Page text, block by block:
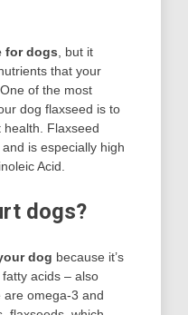
for dogs , but it
that your
of the most
dog flaxseed is to
Flaxseed
is especially high
Acid.
dogs?
dog because it’s
acids – also
are omega-3 and